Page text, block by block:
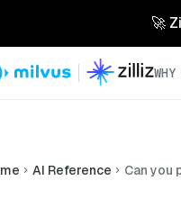
🚀
AI Reference Can you